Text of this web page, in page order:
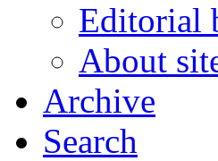
Editorial
About
Archive
Search